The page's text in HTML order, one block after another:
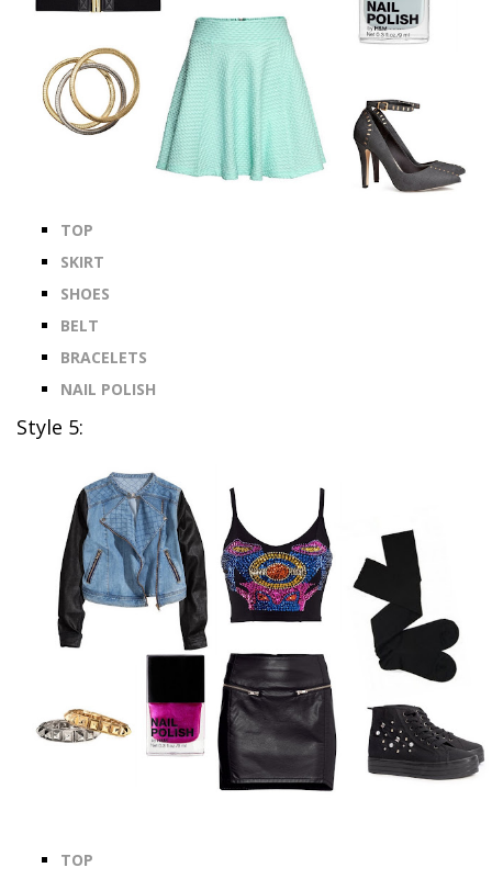
TOP
SKIRT
SHOES
BELT
BRACELETS
NAIL POLISH
Style 5:
TOP